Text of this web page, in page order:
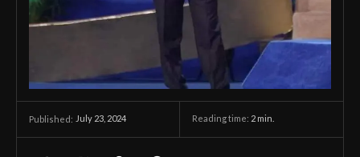
Published: July 23, 2024 Reading time: 2 min.